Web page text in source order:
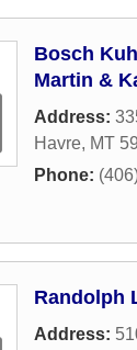
Bosch
Martin &
Address:
Havre, MT
Phone:
Randolph
Address: